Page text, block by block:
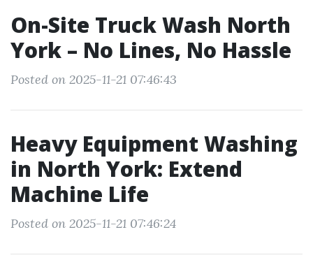
On-Site Truck Wash North
York – No Lines, No Hassle
Posted on 2025-11-21 07:46:43
Heavy Equipment Washing
in North York: Extend
Machine Life
Posted on 2025-11-21 07:46:24